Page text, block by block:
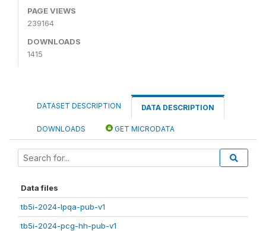
PAGE VIEWS
239164
DOWNLOADS
1415
DATASET DESCRIPTION DATA DESCRIPTION
DOWNLOADS GET MICRODATA
Data files
tb5i-2024-lpqa-pub-v1
tb5i-2024-pcg-hh-pub-v1